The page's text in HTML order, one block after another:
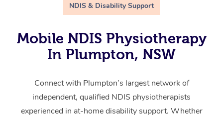
NDIS & Disability Support
Mobile NDIS Physiotherapy
In Plumpton, NSW
Connect with Plumpton’s largest network of
independent, qualified NDIS physiotherapists
experienced in at-home disability support. Whether